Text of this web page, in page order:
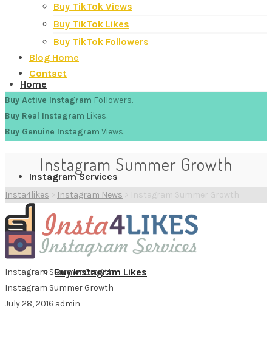
Home
Instagram Services
Buy Instagram Likes
Buy TikTok Views
Buy TikTok Likes
Buy TikTok Followers
Blog Home
Contact
Buy Active Instagram Followers.
Buy Real Instagram Likes.
Buy Genuine Instagram Views.
Instagram Summer Growth
Insta4likes > Instagram News > Instagram Summer Growth
Instagram Summer Growth
Instagram Summer Growth
July 28, 2016 admin